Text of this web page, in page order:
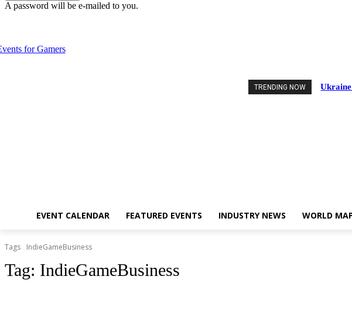
A password will be e-mailed to you.
TRENDING NOW
EVENT CALENDAR FEATURED EVENTS INDUSTRY NEWS WORLD
Tags IndieGameBusiness
Tag: IndieGameBusiness